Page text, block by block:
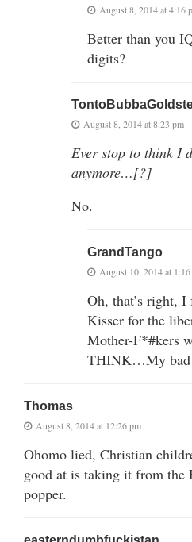
August 8, 2014 at 4:16
Better than you
digits?
August 8, 2014 at 8:23 pm
Ever stop to think I
anymore…[?]
No.
GrandTango
August 10, 2014 at
Oh, that’s right, I
Kisser for the
Mother-F*#kers
THINK…My
Thomas
August 8, 2014 at 12:26 pm
Ohomo lied, Christian
good at is taking it from
popper.